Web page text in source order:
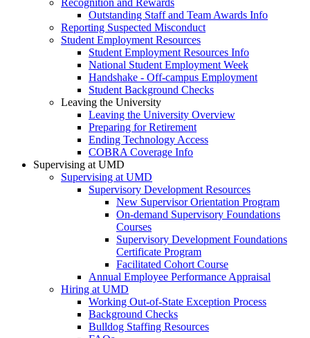
Recognition and Rewards
Outstanding Staff and Team Awards Info
Reporting Suspected Misconduct
Student Employment Resources
Student Employment Resources Info
National Student Employment Week
Handshake - Off-campus Employment
Student Background Checks
Leaving the University
Leaving the University Overview
Preparing for Retirement
Ending Technology Access
COBRA Coverage Info
Supervising at UMD
Supervising at UMD
Supervisory Development Resources
New Supervisor Orientation Program
On-demand Supervisory Foundations
Courses
Supervisory Development Foundations
Certificate Program
Facilitated Cohort Course
Annual Employee Performance Appraisal
Hiring at UMD
Working Out-of-State Exception Process
Background Checks
Bulldog Staffing Resources